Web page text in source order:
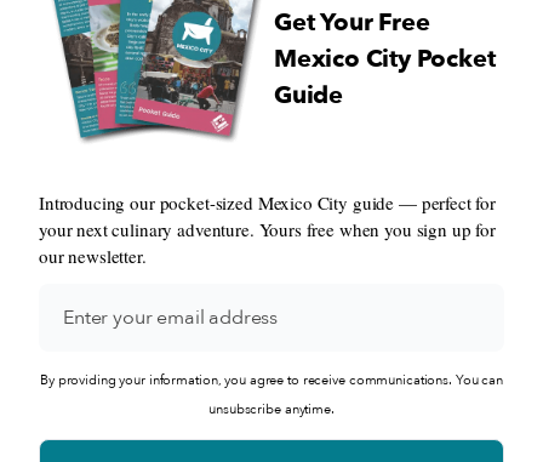
Get Your Free
Mexico City Pocket
Guide
Introducing our pocket-sized Mexico City guide — perfect for
your next culinary adventure. Yours free when you sign up for
our newsletter.
By providing your information, you agree to receive communications. You can
unsubscribe anytime.